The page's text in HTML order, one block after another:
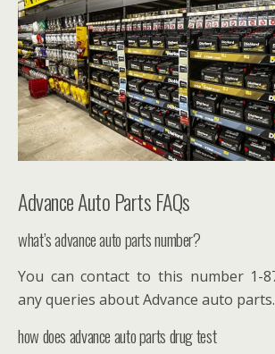
Advance Auto Parts FAQs
what’s advance auto parts number?
You can contact to this number 1-
any queries about Advance auto parts.
how does advance auto parts drug test